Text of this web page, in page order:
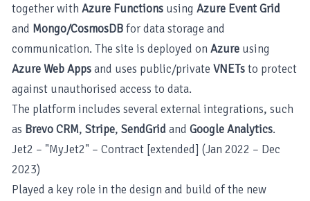
together withAzure Functions using Azure Event Grid
and Mongo/CosmosDBfor data storage and
communication. The site is deployed onAzure using
Azure Web Appsand uses public/private VNETsto protect
against unauthorised access to data.
The platform includes several external integrations, such
as Brevo CRM, Stripe, SendGrid and Google Analytics.
Jet2 – "MyJet2" – Contract [extended] (Jan 2022 – Dec
2023)
Played a key role in the design and build of the new